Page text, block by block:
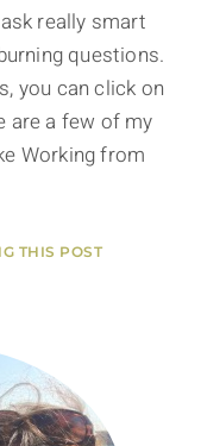
really smart
questions.
you can click on
are a few of my
Working from
THIS POST